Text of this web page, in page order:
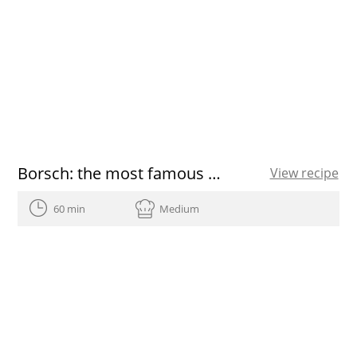
Borsch: the most famous Russian soup View recipe
60 min Medium